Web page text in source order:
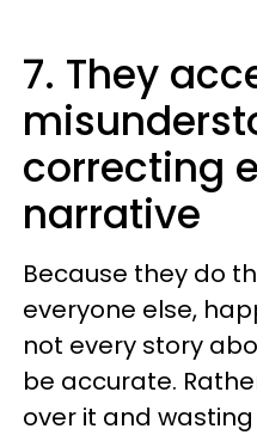
7. They
correcting
narrative
Because they do
everyone else,
not every story
be accurate.
over it and